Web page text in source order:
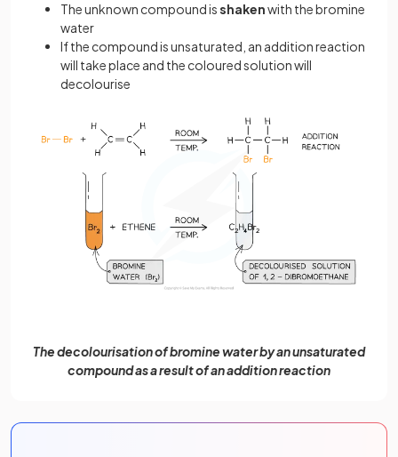
The unknown compound isshakenwith the bromine
water
If the compound is unsaturated, an addition reaction
will take place and the coloured solution will
decolourise
The decolourisation of bromine water by an unsaturated
compound as a result of an addition reaction